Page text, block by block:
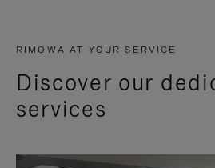
RIMOWA AT YOUR SERVICE
Discover our
services